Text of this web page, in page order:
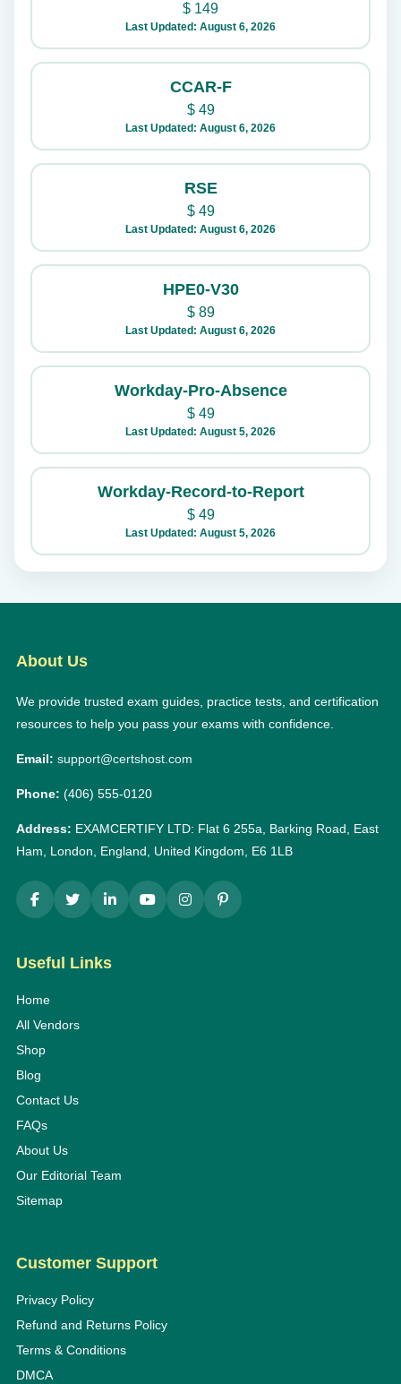
$ 149
Last Updated: August 6, 2026
CCAR-F
$49
Last Updated: August 6, 2026
RSE
$49
Last Updated: August 6, 2026
HPE0-V30
$89
Last Updated: August 6, 2026
Workday-Pro-Absence
$49
Last Updated: August 5, 2026
Workday-Record-to-Report
$49
Last Updated: August 5, 2026
About Us
We provide trusted exam guides, practice tests, and certification
resources to help you pass your exams with confidence.
Email: support@certshost.com
Phone: (406) 555-0120
Address: EXAMCERTIFY LTD: Flat 6 255a, Barking Road, East
Ham, London, England, United Kingdom, E6 1LB
Useful Links
Home
All Vendors
Shop
Blog
Contact Us
FAQs
About Us
Our Editorial Team
Sitemap
Customer Support
Privacy Policy
Refund and Returns Policy
Terms & Conditions
DMCA